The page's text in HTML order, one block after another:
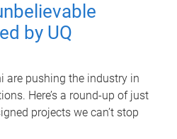
by UQ
are pushing the industry in
Here’s a round-up of just
projects we can’t stop